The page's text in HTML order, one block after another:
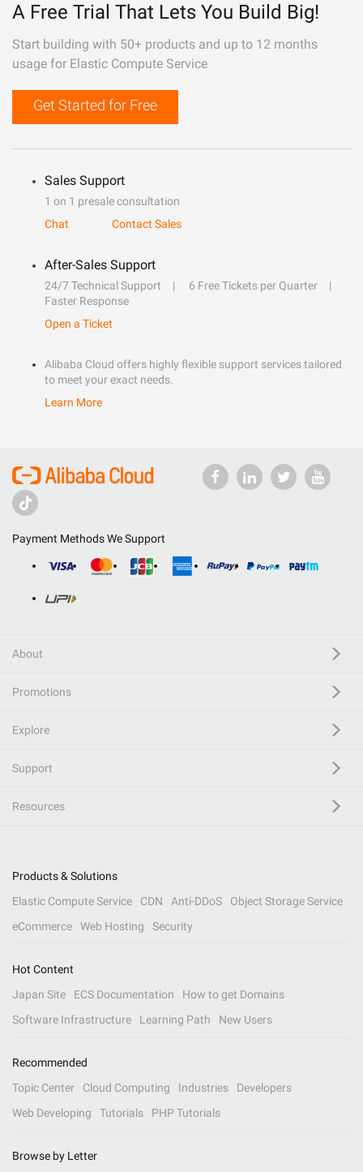
A Free Trial That Lets You Build Big!
Start building with 50+ products and up to 12 months
usage for Elastic Compute Service
Get Started for Free
Sales Support
1 on 1 presale consultation
Chat
Contact Sales
After-Sales Support
24/7 Technical Support
6 Free Tickets per Quarter
Faster Response
Open a Ticket
Alibaba Cloud offers highly flexible support services tailored
to meet your exact needs.
Learn More
Payment Methods We Support
About
Promotions
Explore
Support
Resources
Products & Solutions
Elastic Compute Service
CDN Anti-DDoS
Object Storage Service
eCommerce
Web Hosting Security
Hot Content
Japan Site
ECS Documentation
How to get Domains
Software Infrastructure
Learning Path New Users
Recommended
Topic Center
Cloud Computing Industries
Developers
Web Developing
Tutorials PHP Tutorials
Browse by Letter